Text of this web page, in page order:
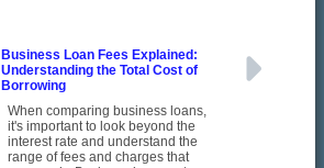
Business Loan Fees Explained:
Understanding the Total Cost of
Borrowing
When comparing business loans,
it's important to look beyond the
interest rate and understand the
range of fees and charges that